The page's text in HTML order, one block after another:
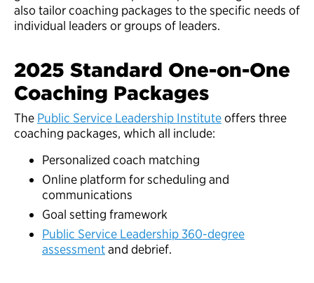
also tailor coaching packages to the specific needs of
individual leaders or groups of leaders.
2025 Standard One-on-One
Coaching Packages
The Public Service Leadership Instituteoffers three
coaching packages, which all include:
Personalized coach matching
Online platform for scheduling and
communications
Goal setting framework
Public Service Leadership 360-degree
assessmentand debrief.